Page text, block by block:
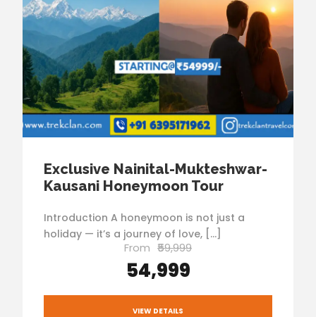
Exclusive Nainital-Mukteshwar-
Kausani Honeymoon Tour
Introduction A honeymoon is not just a
holiday — it’s a journey of love, […]
From ₹59,999
₹54,999
VIEW DETAILS